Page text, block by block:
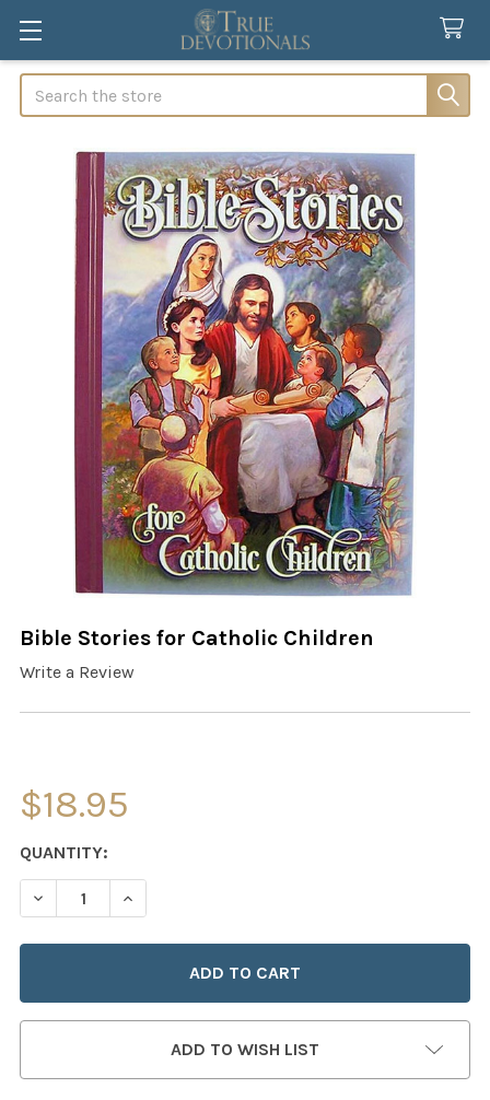
Search
Bible Stories for Catholic Children
Write a Review
$18.95
CURRENT
STOCK:
QUANTITY:
DECREASE QUANTITY OF BIBLE STORIES FOR CATHOLIC
INCREASE QUANTITY OF BIBLE STORIES FOR
ADD TO WISH LIST